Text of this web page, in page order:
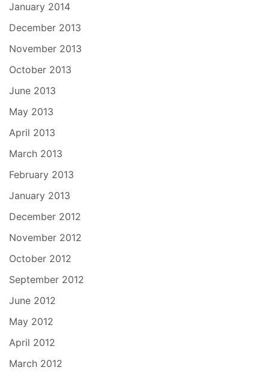
January 2014
December 2013
November 2013
October 2013
June 2013
May 2013
April 2013
March 2013
February 2013
January 2013
December 2012
November 2012
October 2012
September 2012
June 2012
May 2012
April 2012
March 2012